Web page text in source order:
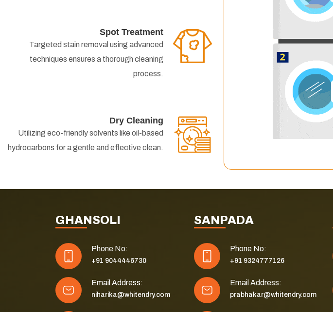
Spot Treatment
Targeted stain removal using advanced
techniques ensures a thorough cleaning
process.
Dry Cleaning
Utilizing eco-friendly solvents like oil-based
hydrocarbons for a gentle and effective clean.
GHANSOLI
Phone No:
+91 9044446730
Email Address:
niharika@whitendry.com
SANPADA
Phone No:
+91 9324777126
Email Address:
prabhakar@whitendry.com